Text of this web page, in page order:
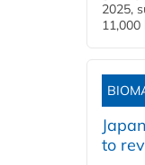
2025,
11,000
to